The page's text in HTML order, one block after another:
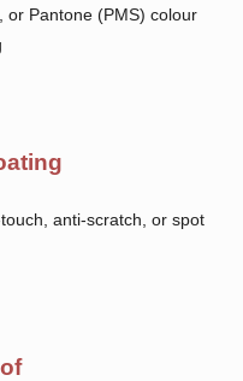
or Pantone (PMS) colour
anti-scratch, or spot